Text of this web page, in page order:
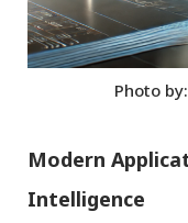
Photo
Modern
Intelligence